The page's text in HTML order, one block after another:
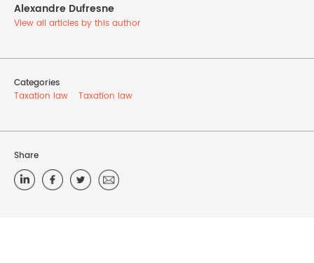
Alexandre Dufresne
View all articles by this author
Categories
Taxation law
Taxation law
Share